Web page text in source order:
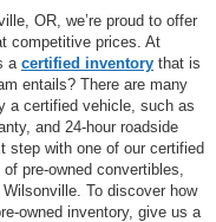
OR, we’re proud to offer
competitive prices. At
a certified inventory that is
entails? There are many
a certified vehicle, such as
and 24-hour roadside
step with one of our certified
pre-owned convertibles,
To discover how
owned inventory, give us a